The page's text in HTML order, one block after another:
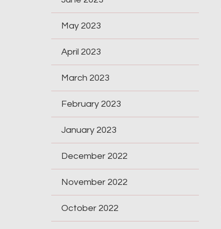
May 2023
April 2023
March 2023
February 2023
January 2023
December 2022
November 2022
October 2022